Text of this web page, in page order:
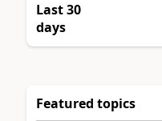
Last 30
days
Featured topics